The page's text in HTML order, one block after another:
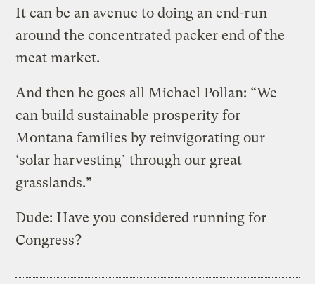
It can be an avenue to doing an end-run
around the concentrated packer end of the
meat market.
And then he goes all Michael Pollan: “We
can build sustainable prosperity for
Montana families by reinvigorating our
‘solar harvesting’ through our great
grasslands.”
Dude: Have you considered running for
Congress?